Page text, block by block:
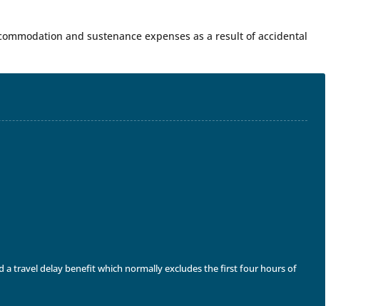
and sustenance expenses as a result of accidental
travel delay benefit which normally excludes the first four hours of